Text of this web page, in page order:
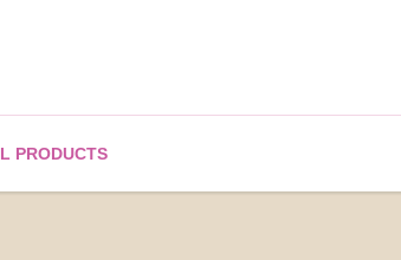
PRODUCTS